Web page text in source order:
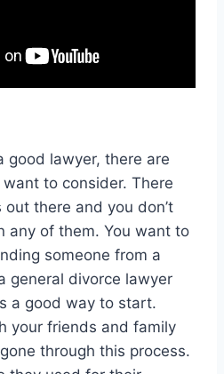
good lawyer, there are
to consider. There
there and you don’t
any of them. You want to
someone from a
general divorce lawyer
a good way to start.
your friends and family
through this process.